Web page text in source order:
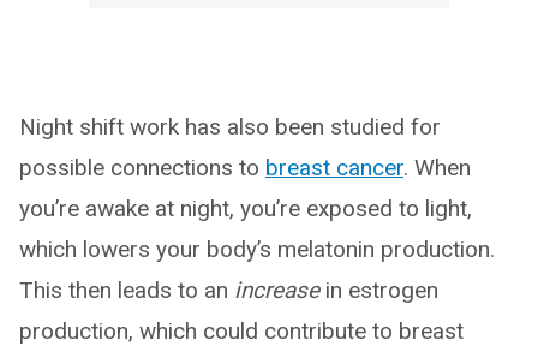
Night shift work has also been studied for
possible connections to breast cancer. When
you’re awake at night, you’re exposed to light,
which lowers your body’s melatonin production.
This then leads to an increasein estrogen
production, which could contribute to breast